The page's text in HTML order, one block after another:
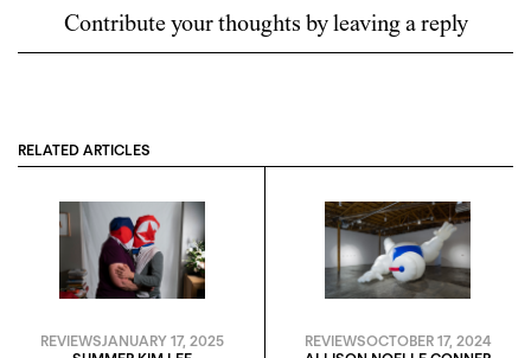
Contribute your thoughts by leaving a reply
RELATED ARTICLES
REVIEWSJANUARY 17, 2025
REVIEWSOCTOBER 17, 2024